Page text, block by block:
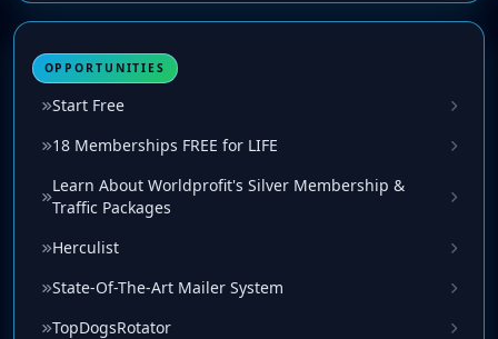
OPPORTUNITIES
Start Free
18 Memberships FREE for LIFE
Learn About Worldprofit's Silver Membership &
Traffic Packages
Herculist
State-Of-The-Art Mailer System
TopDogsRotator